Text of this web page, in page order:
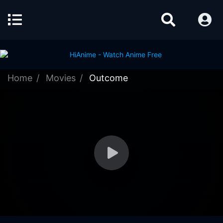
Home Movies Outcome